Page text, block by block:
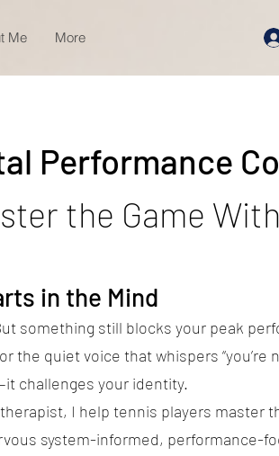
Me More
Performance
the Game
in the Mind
something still blocks your peak
quiet voice that whispers “you’re
challenges your identity.
I help tennis players master
system-informed, performance-